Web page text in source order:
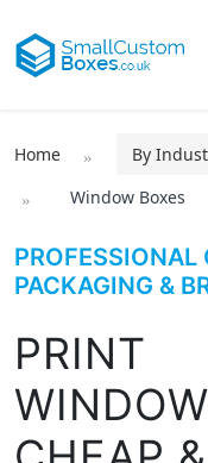
Home By
Window Boxes
PROFESSIONAL
PACKAGING &
PRINT